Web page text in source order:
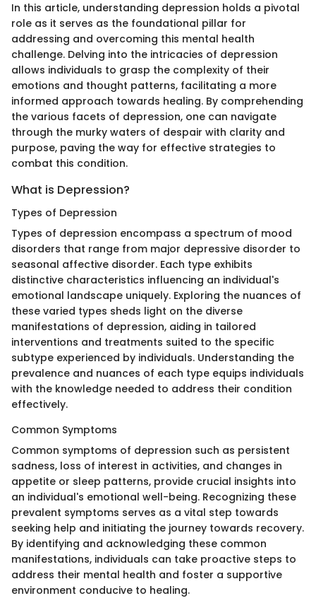
In this article, understanding depression holds a pivotal
role as it serves as the foundational pillar for
addressing and overcoming this mental health
challenge. Delving into the intricacies of depression
allows individuals to grasp the complexity of their
emotions and thought patterns, facilitating a more
informed approach towards healing. By comprehending
the various facets of depression, one can navigate
through the murky waters of despair with clarity and
purpose, paving the way for effective strategies to
combat this condition.
What is Depression?
Types of Depression
Types of depression encompass a spectrum of mood
disorders that range from major depressive disorder to
seasonal affective disorder. Each type exhibits
distinctive characteristics influencing an individual's
emotional landscape uniquely. Exploring the nuances of
these varied types sheds light on the diverse
manifestations of depression, aiding in tailored
interventions and treatments suited to the specific
subtype experienced by individuals. Understanding the
prevalence and nuances of each type equips individuals
with the knowledge needed to address their condition
effectively.
Common Symptoms
Common symptoms of depression such as persistent
sadness, loss of interest in activities, and changes in
appetite or sleep patterns, provide crucial insights into
an individual's emotional well-being. Recognizing these
prevalent symptoms serves as a vital step towards
seeking help and initiating the journey towards recovery.
By identifying and acknowledging these common
manifestations, individuals can take proactive steps to
address their mental health and foster a supportive
environment conducive to healing.